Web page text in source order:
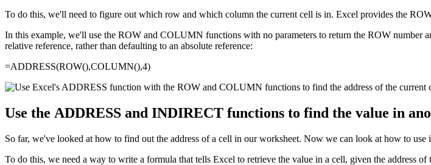
To do this, we'll need to figure out which row and which column the current cell is in. Excel provides the
In this example, we'll use the ROW and COLUMN functions with no parameters to return the ROW number
relative reference, rather than defaulting to an absolute reference:
=ADDRESS(ROW(),COLUMN(),4)
Use the ADDRESS and INDIRECT functions to find the value in
So far, we've looked at how to find out the address of a cell in our worksheet. Now we can look at how to
To do this, we need a way to write a formula that tells Excel to retrieve the value in a cell, given the address